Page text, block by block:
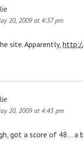
20, 2009 at 4:37 pm
site. Apparently,
20, 2009 at 4:43 pm
got a score of 48… a